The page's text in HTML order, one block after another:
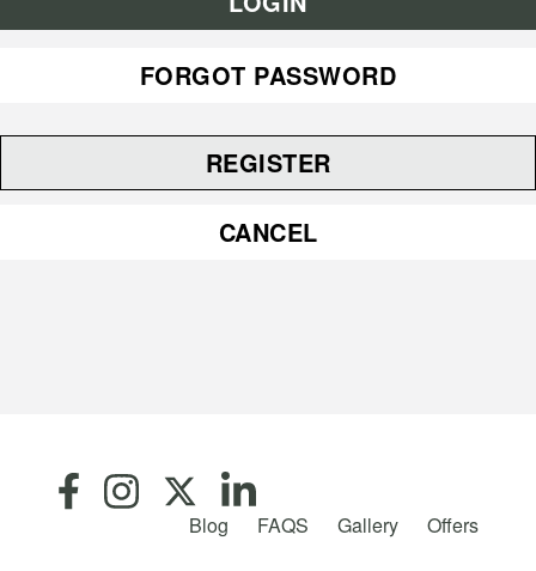
FORGOT PASSWORD
REGISTER
CANCEL
Blog FAQS Gallery Offers